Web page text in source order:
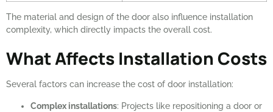
The material and design of the door also influence installation
complexity, which directly impacts the overall cost.
What Affects Installation Costs
Several factors can increase the cost of door installation:
Complex installations: Projects like repositioning a door or